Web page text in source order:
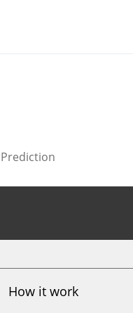
Prediction
How it work